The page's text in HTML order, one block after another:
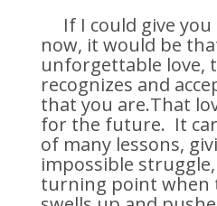
If I could give
now, it would be
unforgettable love,
recognizes and
that you are.That
for the future. It
of many lessons,
impossible
turning point when